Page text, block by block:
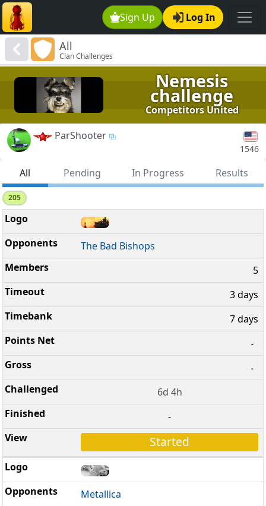
Sign Up Log In
All
Clan Challenges
Nemesis
challenge
Competitors United
ParShooter
1546
All Pending In Progress Results
205
The Bad Bishops
5
3 days
7 days
-
-
6d 4h
-
Started
Metallica